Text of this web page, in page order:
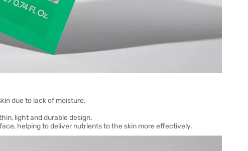
due to lack of moisture.
light and durable design.
helping to deliver nutrients to the skin more effectively.